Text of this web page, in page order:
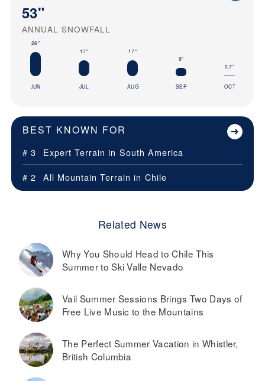
53"
ANNUAL SNOWFALL
26"
JUN
17"
JUL
17"
AUG
9"
SEP
0.7"
OCT
BEST KNOWN FOR
# 3 Expert Terrain in South America
# 2
All Mountain Terrain in Chile
Related News
Why You Should Head to Chile This
Summer to Ski Valle Nevado
Vail Summer Sessions Brings Two Days of
Free Live Music to the Mountains
The Perfect Summer Vacation in Whistler,
British Columbia